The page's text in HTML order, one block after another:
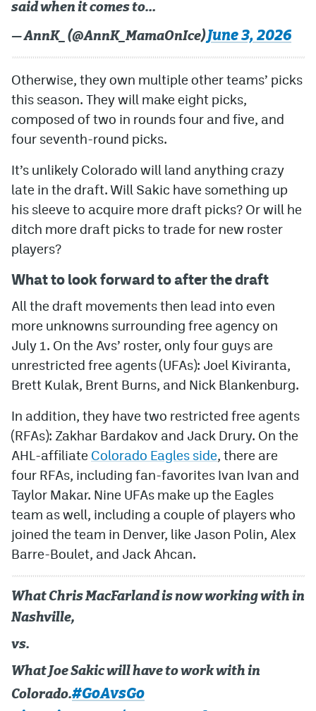
said when it comes to…
— AnnK_ (@AnnK_MamaOnIce)June 3, 2026
Otherwise, they own multiple other teams’ picks
this season. They will make eight picks,
composed of two in rounds four and five, and
four seventh-round picks.
It’s unlikely Colorado will land anything crazy
late in the draft. Will Sakic have something up
his sleeve to acquire more draft picks? Or will he
ditch more draft picks to trade for new roster
players?
What to look forward to after the draft
All the draft movements then lead into even
more unknowns surrounding free agency on
July 1. On the Avs’ roster, only four guys are
unrestricted free agents (UFAs): Joel Kiviranta,
Brett Kulak, Brent Burns, and Nick Blankenburg.
In addition, they have two restricted free agents
(RFAs): Zakhar Bardakov and Jack Drury. On the
AHL-affiliate Colorado Eagles side, there are
four RFAs, including fan-favorites Ivan Ivan and
Taylor Makar. Nine UFAs make up the Eagles
team as well, including a couple of players who
joined the team in Denver, like Jason Polin, Alex
Barre-Boulet, and Jack Ahcan.
What Chris MacFarland is now working with in
Nashville,
vs.
What Joe Sakic will have to work with in
Colorado.#GoAvsGo